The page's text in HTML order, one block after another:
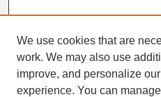
Search
Enter search terms:
We use cookies that are
work. We may also use
improve, and personalize
experience. You can